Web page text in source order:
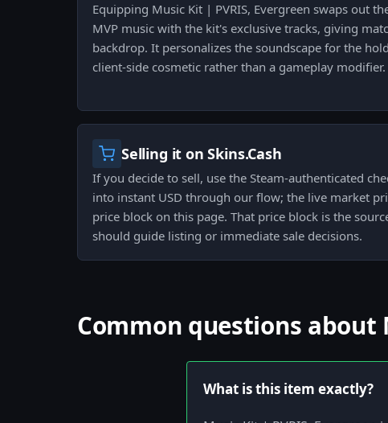
Equipping Music Kit | PVRIS, Evergreen swaps out
MVP music with the kit's exclusive tracks, giving
backdrop. It personalizes the soundscape for the
client-side cosmetic rather than a gameplay modifier.
Selling it on Skins.Cash
If you decide to sell, use the Steam-authenticated
into instant USD through our flow; the live market
price block on this page. That price block is the
should guide listing or immediate sale decisions.
Common questions about
What is this item exactly?